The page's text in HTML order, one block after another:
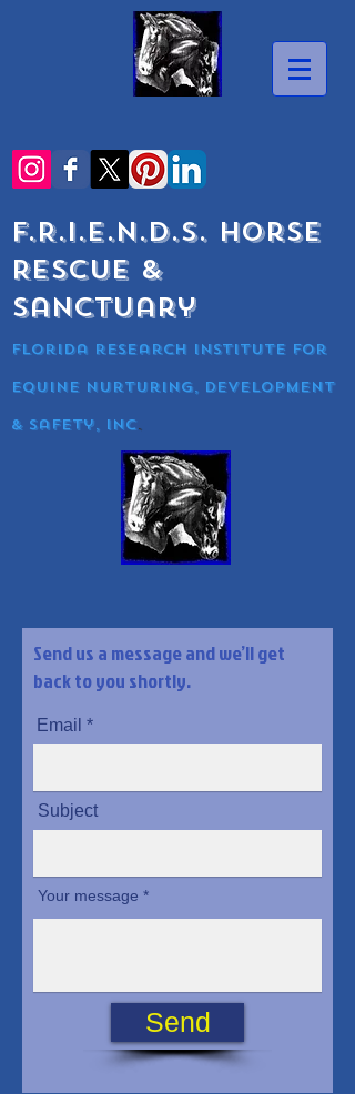
F.R.I.E.N.D.S. Horse
Rescue &
Sanctuary
Florida research Institute for
equine nurturing, development
& Safety, Inc.
Send us a message and we’ll get
back to you shortly.
Email
Subject
Your message
Send